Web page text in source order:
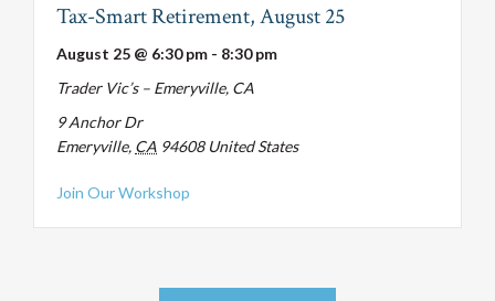
Tax-Smart Retirement, August 25
August 25 @ 6:30 pm - 8:30 pm
Trader Vic’s – Emeryville, CA
9 Anchor Dr
Emeryville, CA 94608 United States
Join Our Workshop